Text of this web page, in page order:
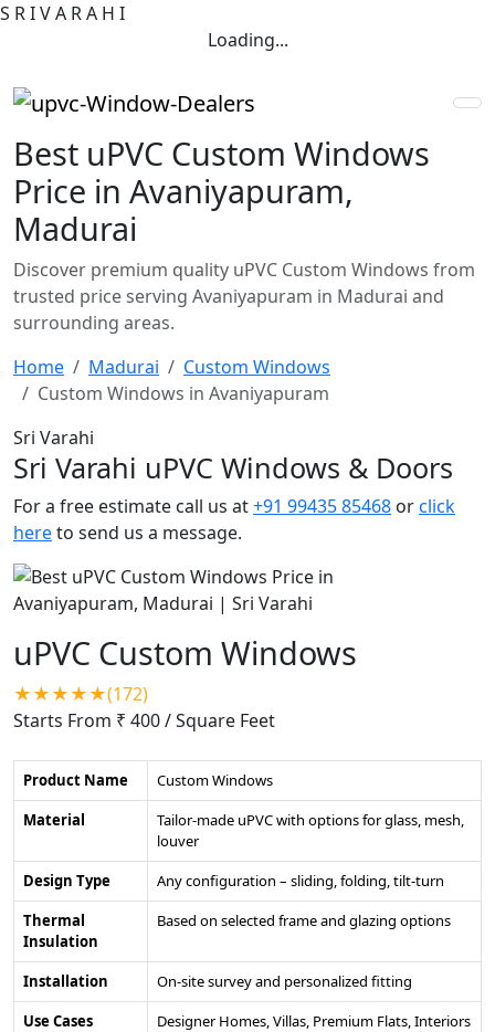
S RIVA RA H I
Loading...
Best uPVC Custom Windows
Price in Avaniyapuram,
Madurai
Discover premium quality uPVC Custom Windows from
trusted price serving Avaniyapuram in Madurai and
surrounding areas.
Home
Madurai
Custom Windows
Custom Windows in Avaniyapuram
Sri Varahi
Sri Varahi uPVC Windows & Doors
For a free estimate call us at+91 99435 85468 orclick
hereto send us a message.
uPVC Custom Windows
★★★★★(172)
Starts From ₹ 400/ Square Feet
Product Name
Custom Windows
Material
Tailor-made uPVC with options for glass, mesh,
louver
Design Type
Any configuration – sliding, folding, tilt-turn
Thermal
Insulation
Based on selected frame and glazing options
Installation
On-site survey and personalized fitting
Use Cases
Designer Homes, Villas, Premium Flats, Interiors